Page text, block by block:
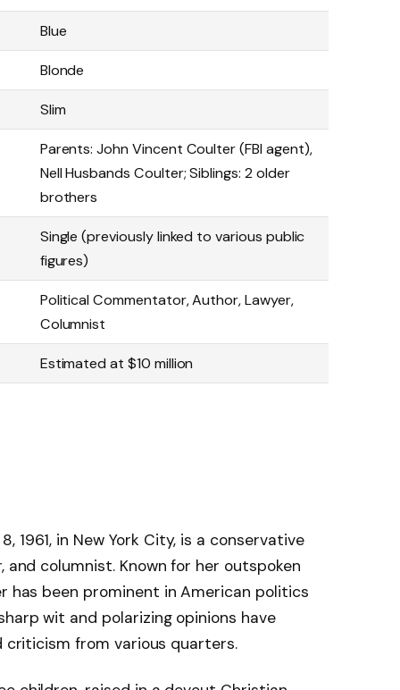
Blue
Blonde
Slim
Parents: John Vincent Coulter (FBI agent),
Nell Husbands Coulter; Siblings: 2 older
brothers
Single (previously linked to various public
figures)
Political Commentator, Author, Lawyer,
Columnist
Estimated at $10 million
1961, in New York City, is a conservative
columnist. Known for her outspoken
has been prominent in American politics
wit and polarizing opinions have
criticism from various quarters.